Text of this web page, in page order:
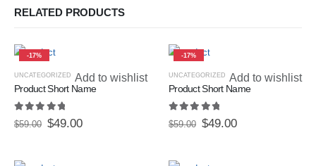
RELATED PRODUCTS
-17%
Add to wishlist
UNCATEGORIZED
Product Short Name
5.00 out of 5
$59.00 $49.00
-17%
Add to wishlist
UNCATEGORIZED
Product Short Name
5.00 out of 5
$59.00 $49.00